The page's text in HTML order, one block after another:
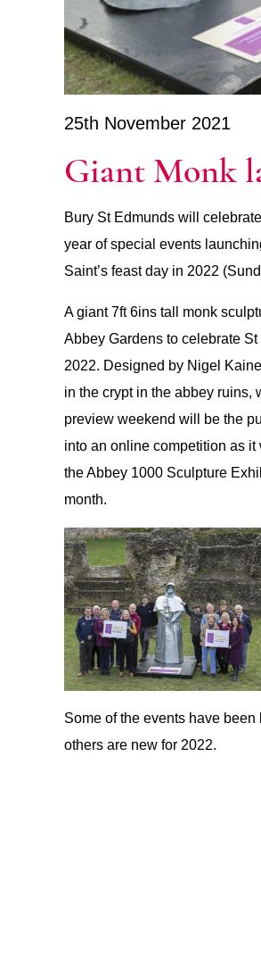
25th November 2021
Giant Monk
Bury St Edmunds will
year of special events
Saint’s feast day in 2022
A giant 7ft 6ins tall monk
Abbey Gardens to celebrate
2022. Designed by Nigel
in the crypt in the abbey ruins,
preview weekend will be the
into an online competition as
the Abbey 1000 Sculpture
month.
Some of the events have
others are new for 2022.